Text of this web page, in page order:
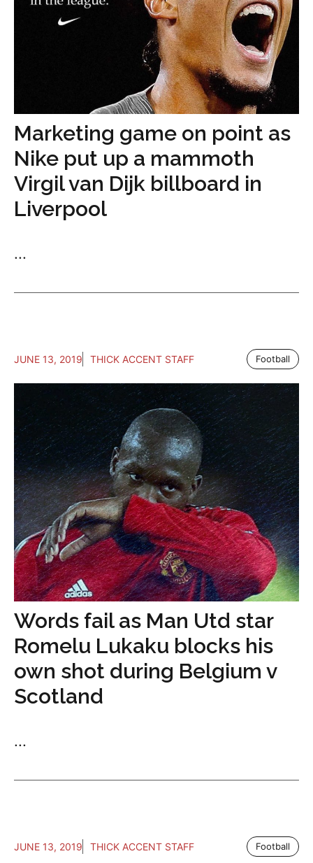
Marketing game on point as
Nike put up a mammoth
Virgil van Dijk billboard in
Liverpool
...
JUNE 13, 2019 THICK ACCENT STAFF Football
Words fail as Man Utd star
Romelu Lukaku blocks his
own shot during Belgium v
Scotland
...
JUNE 13, 2019 THICK ACCENT STAFF Football